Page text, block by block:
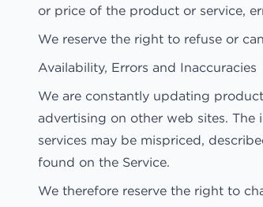
or price of the product or service,
We reserve the right to refuse or
Availability, Errors and Inaccuracies
We are constantly updating
advertising on other web sites.
services may be mispriced,
found on the Service.
We therefore reserve the right to